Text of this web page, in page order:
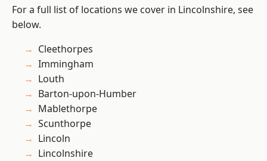
For a full list of locations we cover in Lincolnshire, see
below.
Cleethorpes
Immingham
Louth
Barton-upon-Humber
Mablethorpe
Scunthorpe
Lincoln
Lincolnshire